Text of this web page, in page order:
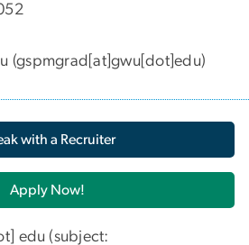
(gspmgrad[at]gwu[dot]edu)
with a Recruiter
Apply Now!
edu (subject: